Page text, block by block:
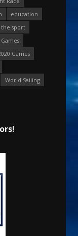
education
sport
Games
Games
World Sailing